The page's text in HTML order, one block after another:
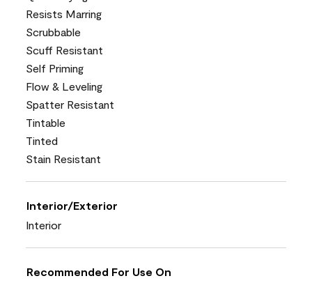
Resists Marring
Scrubbable
Scuff Resistant
Self Priming
Flow & Leveling
Spatter Resistant
Tintable
Tinted
Stain Resistant
Interior/Exterior
Interior
Recommended For Use On